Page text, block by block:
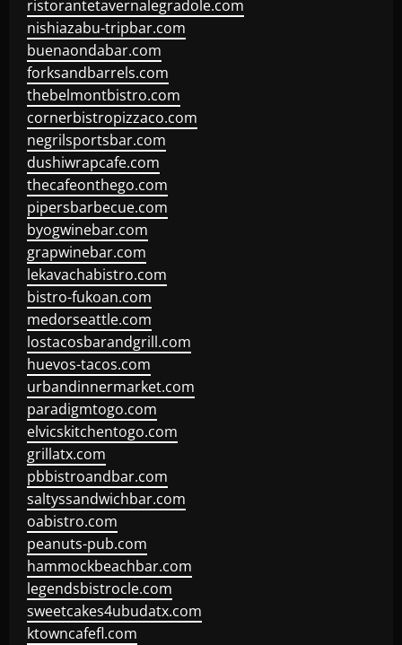
ristorantetavernalegradole.com
nishiazabu-tripbar.com
buenaondabar.com
forksandbarrels.com
thebelmontbistro.com
cornerbistropizzaco.com
negrilsportsbar.com
dushiwrapcafe.com
thecafeonthego.com
pipersbarbecue.com
byogwinebar.com
grapwinebar.com
lekavachabistro.com
bistro-fukoan.com
medorseattle.com
lostacosbarandgrill.com
huevos-tacos.com
urbandinnermarket.com
paradigmtogo.com
elvicskitchentogo.com
grillatx.com
pbbistroandbar.com
saltyssandwichbar.com
oabistro.com
peanuts-pub.com
hammockbeachbar.com
legendsbistrocle.com
sweetcakes4ubudatx.com
ktowncafefl.com